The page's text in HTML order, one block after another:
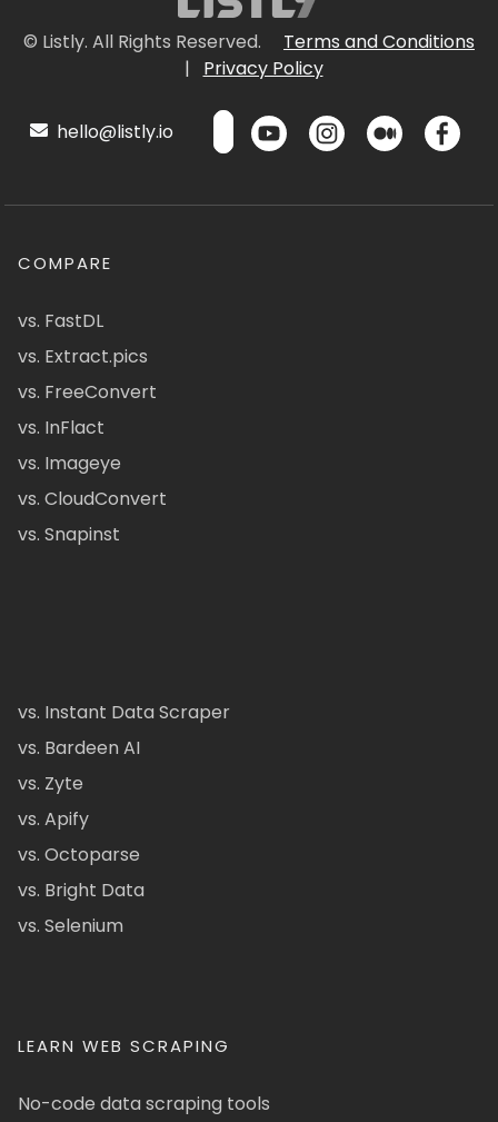
© Listly. All Rights Reserved.
Terms and Conditions
|
Privacy Policy
hello@listly.io
COMPARE
vs. FastDL
vs. Extract.pics
vs. FreeConvert
vs. InFlact
vs. Imageye
vs. CloudConvert
vs. Snapinst
vs. Instant Data Scraper
vs. Bardeen AI
vs. Zyte
vs. Apify
vs. Octoparse
vs. Bright Data
vs. Selenium
LEARN WEB SCRAPING
No-code data scraping tools